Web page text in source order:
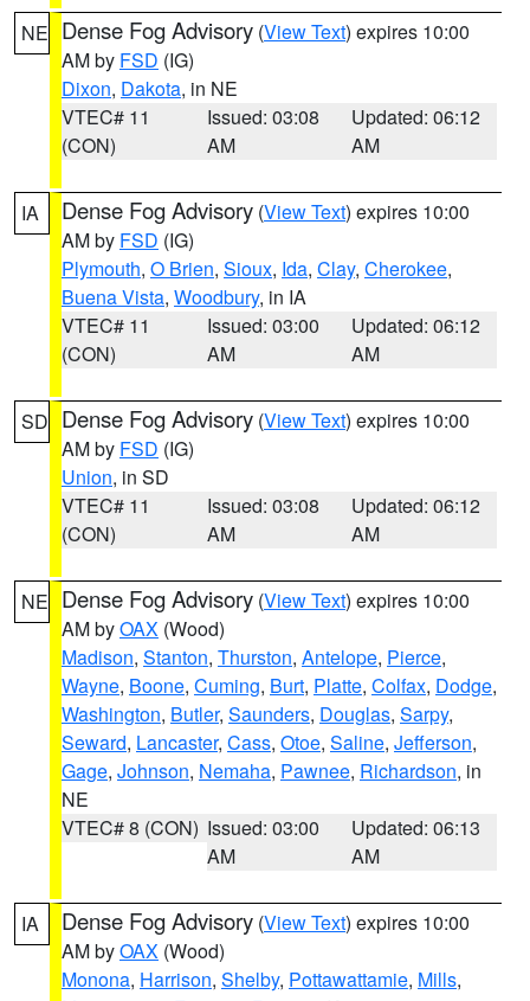
NE Dense Fog Advisory (View Text) expires 10:00
AM by FSD (IG)
Dixon, Dakota, in NE
VTEC# 11
(CON)
Issued: 03:08
AM
Updated: 06:12
AM
IA Dense Fog Advisory (View Text) expires 10:00
AM by FSD (IG)
Plymouth, O Brien, Sioux, Ida, Clay, Cherokee,
Buena Vista, Woodbury, in IA
VTEC# 11
(CON)
Issued: 03:00
AM
Updated: 06:12
AM
SD Dense Fog Advisory (View Text) expires 10:00
AM by FSD (IG)
Union, in SD
VTEC# 11
(CON)
Issued: 03:08
AM
Updated: 06:12
AM
NE Dense Fog Advisory (View Text) expires 10:00
AM byOAX (Wood)
Madison, Stanton, Thurston, Antelope, Pierce,
Wayne, Boone, Cuming, Burt, Platte, Colfax, Dodge,
Washington, Butler, Saunders, Douglas, Sarpy,
Seward, Lancaster, Cass, Otoe, Saline, Jefferson,
Gage, Johnson, Nemaha, Pawnee, Richardson, in
NE
VTEC# 8 (CON) Issued: 03:00
AM
Updated: 06:13
AM
IA Dense Fog Advisory (View Text) expires 10:00
AM byOAX (Wood)
Monona, Harrison, Shelby, Pottawattamie, Mills,